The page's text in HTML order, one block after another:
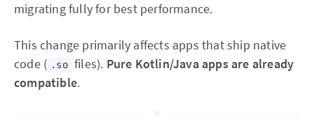
migrating fully for best performance.
This change primarily affects apps that ship native
code ( .so files). Pure Kotlin/Java apps are already
compatible.